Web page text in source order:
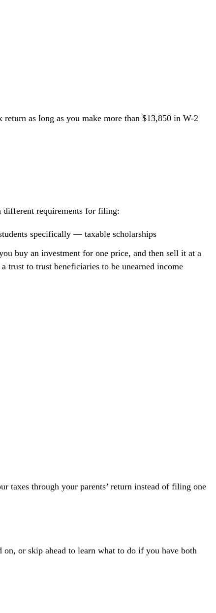
return as long as you make more than $13,850 in W-2
different requirements for filing:
specifically — taxable scholarships
buy an investment for one price, and then sell it at a
trust to trust beneficiaries to be unearned income
taxes through your parents’ return instead of filing one
on, or skip ahead to learn what to do if you have both